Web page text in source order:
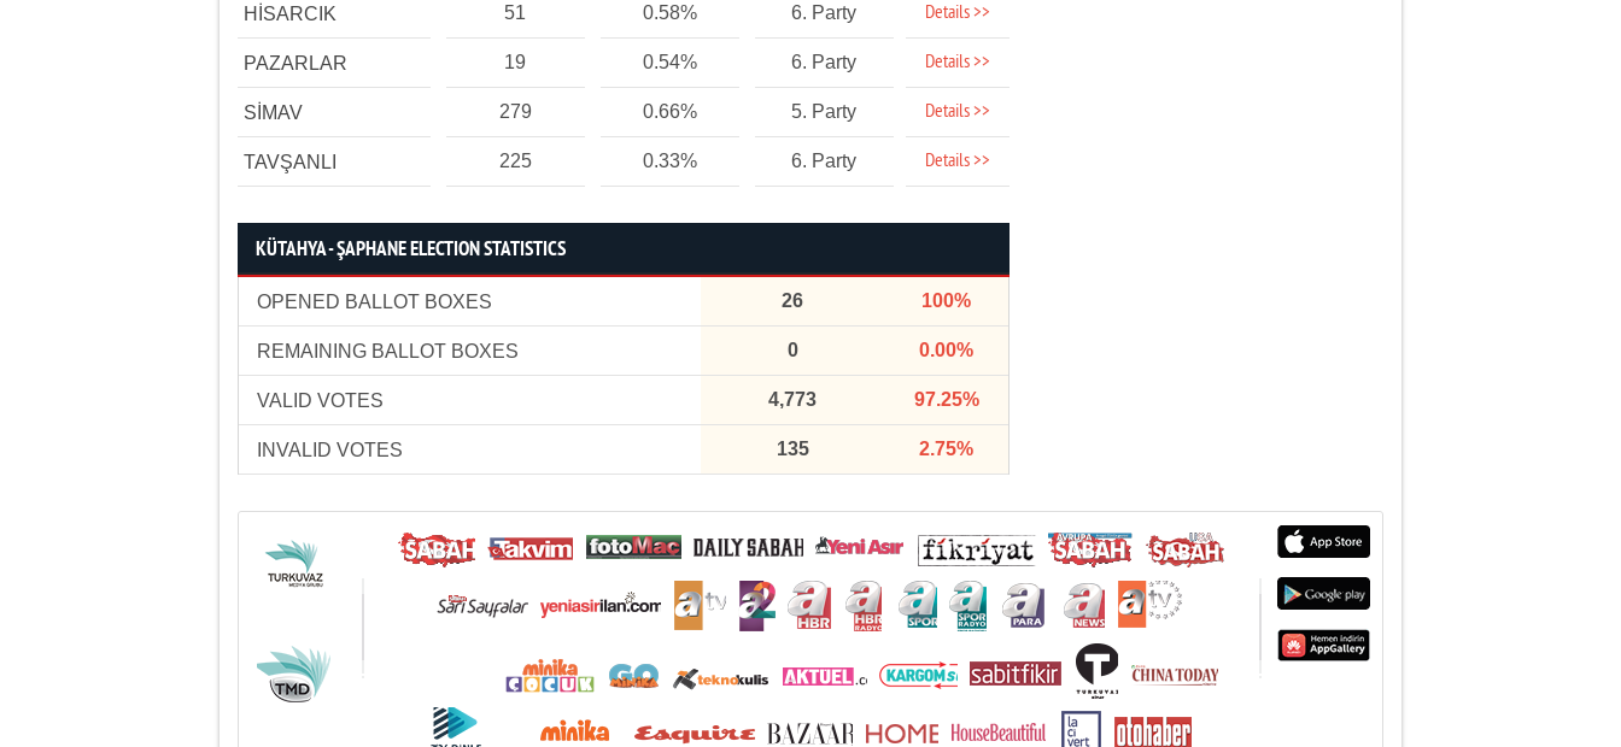
HİSARCIK 51 0.58% 6. Party Details >>
PAZARLAR 19 0.54% 6. Party Details >>
SİMAV 279 0.66% 5. Party Details >>
TAVŞANLI 225 0.33% 6. Party Details >>
KÜTAHYA - ŞAPHANE ELECTION STATISTICS
OPENED BALLOT BOXES 26 100%
REMAINING BALLOT BOXES 0 0.00%
VALID VOTES 4,773 97.25%
INVALID VOTES 135 2.75%